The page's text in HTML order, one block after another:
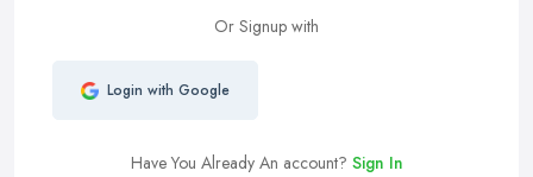
Or Signup with
Login with Google
Have You Already An account? Sign In